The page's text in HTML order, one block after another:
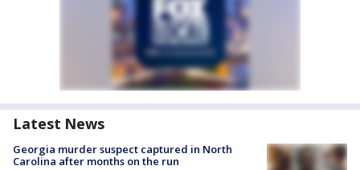
Latest News
Georgia murder suspect captured in North
Carolina after months on the run